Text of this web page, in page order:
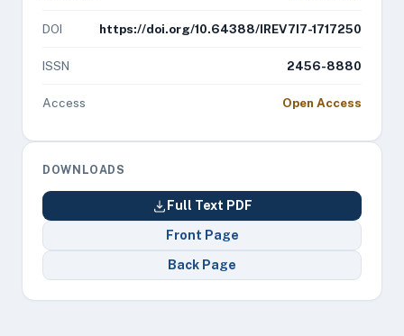
DOI https://doi.org/10.64388/IREV7I7-1717250
ISSN 2456-8880
Access Open Access
DOWNLOADS
Full Text PDF
Front Page
Back Page